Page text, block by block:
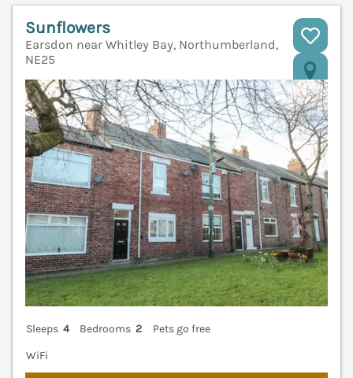
Sunflowers
Earsdon near Whitley Bay, Northumberland,
NE25
Sleeps 4 Bedrooms 2
Pets go free
WiFi